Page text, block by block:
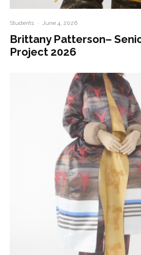
Students · June 4, 2026
Brittany Patterson–
Project 2026